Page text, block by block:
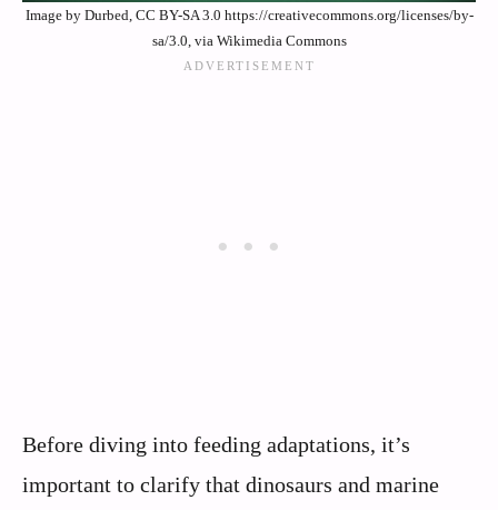
Image by Durbed, CC BY-SA 3.0 https://creativecommons.org/licenses/by-
sa/3.0, via Wikimedia Commons
Before diving into feeding adaptations, it’s
important to clarify that dinosaurs and marine